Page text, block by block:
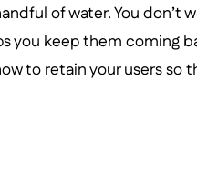
of water. You don’t
you keep them coming
to retain your users so